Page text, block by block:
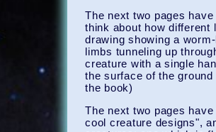
The next two pages
think about how different
drawing showing a
limbs tunneling up
creature with a single
the surface of the
the book)
The next two pages
cool creature designs",